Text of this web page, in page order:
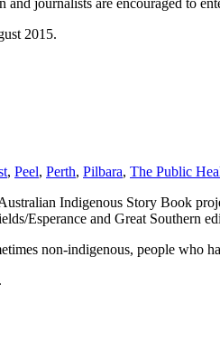
2015.
, Peel, Perth, Pilbara, The Public
Indigenous Story Book
Esperance and Great Southern
non-indigenous, people who
.